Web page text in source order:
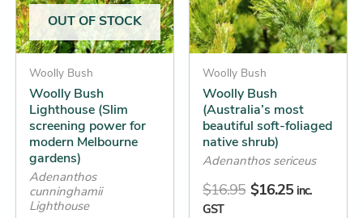
OUT OF STOCK
Woolly Bush
Woolly Bush
Lighthouse (Slim
screening power for
modern Melbourne
gardens)
Adenanthos
cunninghamii
Lighthouse
The
options
may
be
chosen
on
the
product
page
Woolly Bush
Woolly Bush
(Australia’s most
beautiful soft-foliaged
native shrub)
Adenanthos sericeus
$16.95 $16.25 inc.
GST
The
options
may
be
chosen
on
the
product
page